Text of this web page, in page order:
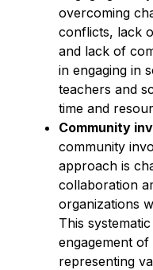
overcoming
conflicts, lack
and lack of
in engaging in
teachers and
time and
Community
community
approach is
collaboration
organizations
This
engagement of
representing